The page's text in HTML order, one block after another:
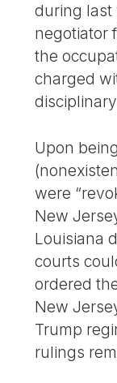
during last
negotiator
the
charged
Upon
were
New
Louisiana
courts
ordered
New
Trump
rulings